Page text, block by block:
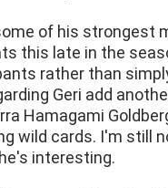
of his strongest
this late in the
rather than
Geri add
Hamagami
wild cards. I'm still
interesting.